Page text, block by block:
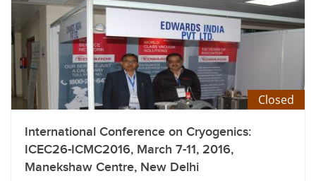
Closed
International Conference on Cryogenics:
ICEC26-ICMC2016, March 7-11, 2016,
Manekshaw Centre, New Delhi